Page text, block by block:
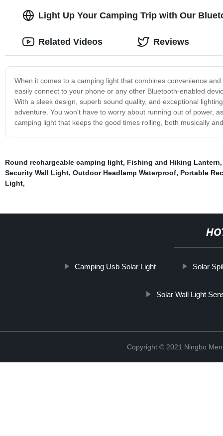
Light Up Your Camping Trip with Our
When it comes to a camping light that combines convenience
easily connect to your phone or any other Bluetooth-enabled
With a sleek design, superb sound quality, and exceptional
adventure. You won't have to worry about running out of power,
camping light that keeps the good times rolling, both musically
Related Videos Reviews
Round rechargeable camping light, Fishing and Hiking Lantern
Security Wall Light, Outdoor Headlamp Waterproof, Portable
Light,
Camping Usb Solar Light Solar
Solar Wall Light
Copyright © 2021 Ningbo